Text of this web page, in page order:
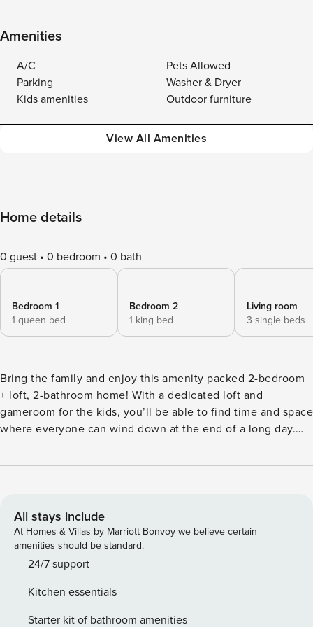
Amenities
A/C
Pets Allowed
Parking
Washer & Dryer
Kids amenities
Outdoor furniture
View All Amenities
Home details
0 guest 0 bedroom 0 bath
Bedroom 1
1 queen bed
Bedroom 2
1 king bed
Living room
3 single beds
Bring the family and enjoy this amenity packed 2-bedroom
+ loft, 2-bathroom home! With a dedicated loft and
gameroom for the kids, you’ll be able to find time and space
where everyone can wind down at the end of a long day.
the mini American Ninja course or head out for a magical
kick up your feet by the private pool. -- THE PROPERTY --
Lake Access | Private Pool | Updated Interior | Proximity to
Attractions This St. Cloud home is ideal for anyone
traveling to visit the Disney and Universal parks and are
away-from-home. Bedroom 1: Queen Bed | Bedroom 2: King
Bed | Kids Loft: 3 Twin Beds | Game Room: Sofa Sleeper |
All stays include
At Homes & Villas by Marriott Bonvoy we believe certain
amenities should be standard.
24/7 support
Kitchen essentials
Starter kit of bathroom amenities